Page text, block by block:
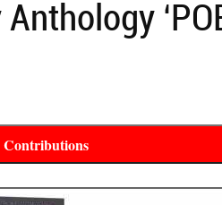
Poems Contributions